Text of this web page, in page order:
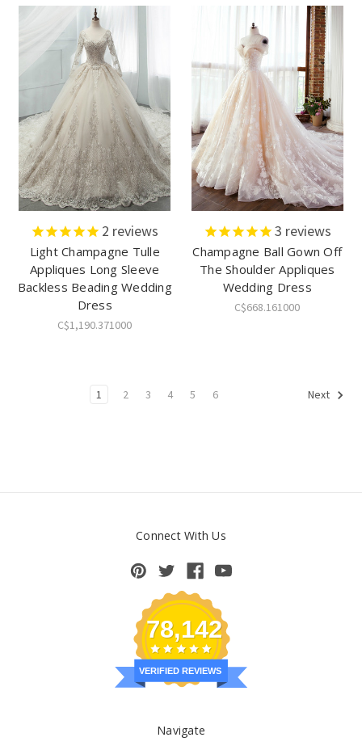
2 reviews
Light Champagne Tulle
Appliques Long Sleeve
Backless Beading Wedding
Dress
C$1,190.371000
3 reviews
Champagne Ball Gown Off
The Shoulder Appliques
Wedding Dress
C$668.161000
1 2 3 4 5 6 Next
Connect With Us
78,142
VERIFIED REVIEWS
Navigate